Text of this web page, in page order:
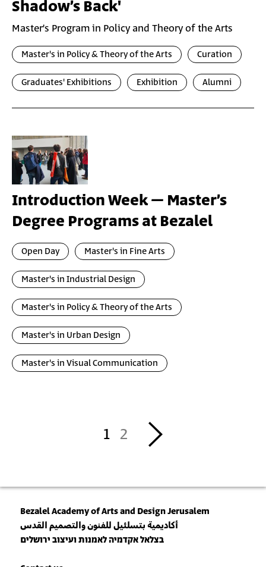
Shadow’s Back'
Master’s Program in Policy and Theory of the Arts
Master's in Policy & Theory of the Arts Curation
Graduates' Exhibitions Exhibition Alumni
Introduction Week – Master’s
Degree Programs at Bezalel
Open Day Master's in Fine Arts
Master's in Industrial Design
Master's in Policy & Theory of the Arts
Master's in Urban Design
Master's in Visual Communication
1 2 ››
Bezalel Academy of Arts and Design Jerusalem
أكاديمية بتسلئيل للفنون والتصميم القدس
בצלאל אקדמיה לאמנות ועיצוב ירושלים